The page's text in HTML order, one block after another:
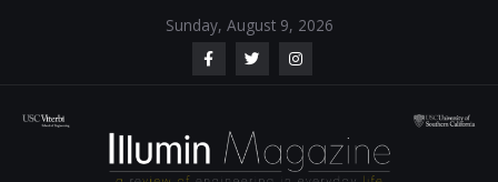
Sunday, August 9, 2026